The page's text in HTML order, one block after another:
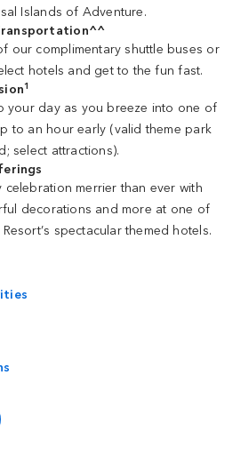
Islands of Adventure.
our complimentary shuttle buses or
hotels and get to the fun fast.
1
your day as you breeze into one of
to an hour early (valid theme park
select attractions).
merrier than ever with
decorations and more at one of
spectacular themed hotels.